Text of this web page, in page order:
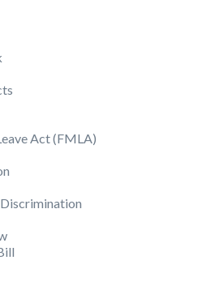
Act (FMLA)